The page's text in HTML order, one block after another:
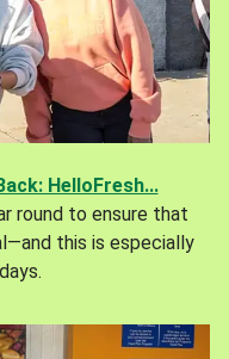
HelloFresh...
round to ensure that
this is especially